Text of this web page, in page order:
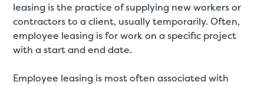
leasing is the practice of supplying new workers or
contractors to a client, usually temporarily. Often,
employee leasing is for work on a specific project
with a start and end date.
Employee leasing is most often associated with